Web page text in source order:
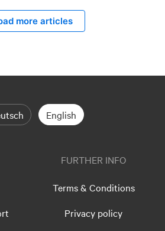
more articles
English
FURTHER INFO
Terms & Conditions
Privacy policy